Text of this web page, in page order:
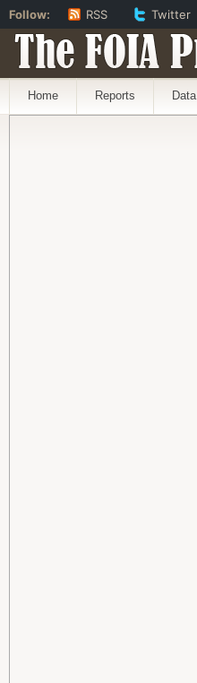
The FOIA
Home Reports
Follow: RSS Twitter